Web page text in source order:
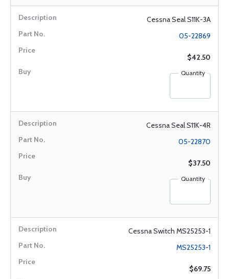
Cessna Seal S11K-3A
05-22869
$42.50
Quantity
Cessna Seal S11K-4R
05-22870
$37.50
Quantity
Cessna Switch MS25253-1
MS25253-1
$69.75